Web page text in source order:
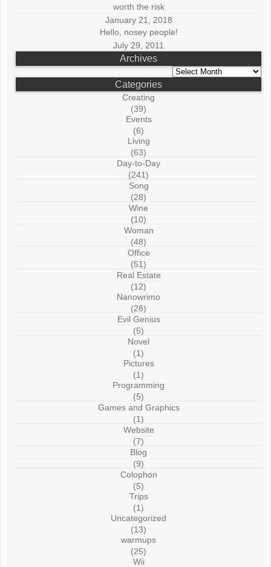
worth the risk
January 21, 2018
Hello, nosey people!
July 29, 2011
Archives
Archives
Categories
Creating
(39)
Events
(6)
Living
(63)
Day-to-Day
(241)
Song
(28)
Wine
(10)
Woman
(48)
Office
(51)
Real Estate
(12)
Nanowrimo
(28)
Evil Genius
(5)
Novel
(1)
Pictures
(1)
Programming
(5)
Games and Graphics
(1)
Website
(7)
Blog
(9)
Colophon
(5)
Trips
(1)
Uncategorized
(13)
warmups
(25)
Wii